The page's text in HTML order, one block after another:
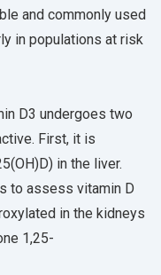
and commonly used
in populations at risk
D3 undergoes two
First, it is
in the liver.
to assess vitamin D
in the kidneys
1,25-